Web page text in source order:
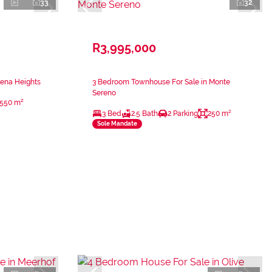
33
Heights
550 m²
32
R3,995,000
3 Bedroom Townhouse For Sale in Monte
Sereno
3 Bed 2.5 Bath 2 Parking 250 m²
Sole Mandate